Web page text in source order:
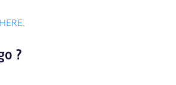
HERE.
?